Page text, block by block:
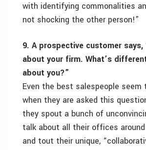
with identifying commonalities
not shocking the other person!”
9. A prospective customer says,
about your firm. What’s
about you?”
Even the best salespeople seem
when they are asked this
they spout a bunch of
talk about all their offices
and tout their unique,